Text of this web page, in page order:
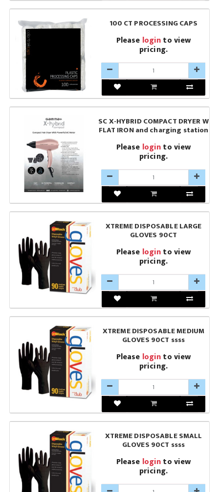
100 CT PROCESSING CAPS
Please loginto view
pricing.
SC X-HYBRID COMPACT DRYER W
FLAT IRON and charging station
Please loginto view
pricing.
XTREME DISPOSABLE LARGE
GLOVES 90CT
Please loginto view
pricing.
XTREME DISPOSABLE MEDIUM
GLOVES 90CT ssss
Please loginto view
pricing.
XTREME DISPOSABLE SMALL
GLOVES 90CT ssss
Please loginto view
pricing.